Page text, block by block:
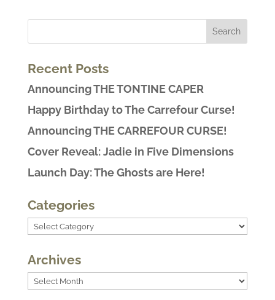
Recent Posts
Announcing THE TONTINE CAPER
Happy Birthday to The Carrefour Curse!
Announcing THE CARREFOUR CURSE!
Cover Reveal: Jadie in Five Dimensions
Launch Day: The Ghosts are Here!
Categories
Categories
Archives
Archives